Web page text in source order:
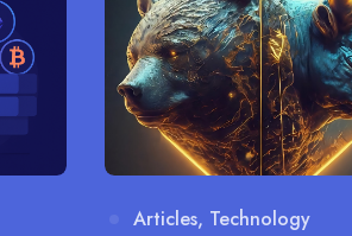
Category
Articles, Technology